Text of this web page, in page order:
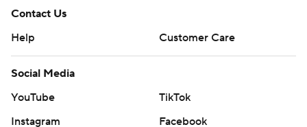
Contact Us
Help
Customer Care
Social Media
YouTube
TikTok
Instagram
Facebook